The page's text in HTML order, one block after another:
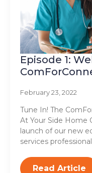
Episode 1:
February 23, 2022
Tune In! The
At Your Side Home
launch of our new
services
Read Article